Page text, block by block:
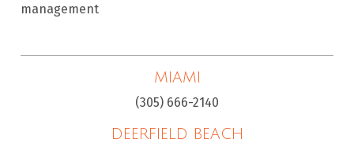
management
MIAMI
(305) 666-2140
DEERFIELD BEACH